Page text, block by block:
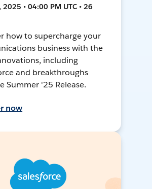
2025 • 04:00 PM UTC • 26
how to supercharge your
business with the
including
and breakthroughs
Summer '25 Release.
now